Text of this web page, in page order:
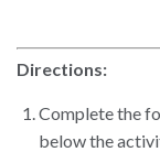
Directions:
Complete the
below the